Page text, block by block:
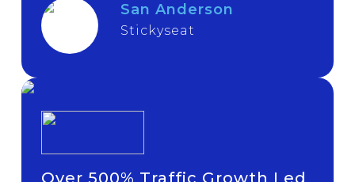
San Anderson
Stickyseat
Over 500% Traffic Growth Led